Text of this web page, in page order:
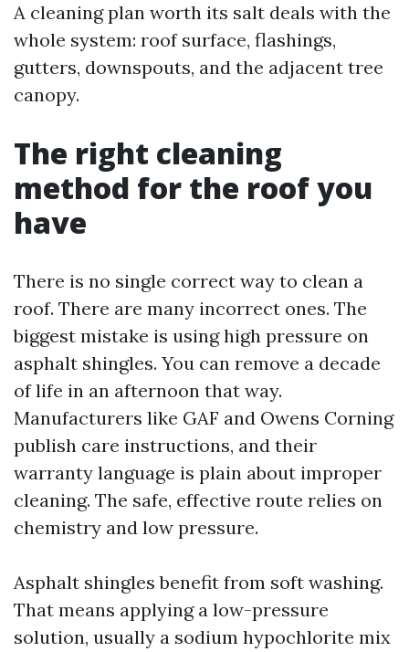
A cleaning plan worth its salt deals with the
whole system: roof surface, flashings,
gutters, downspouts, and the adjacent tree
canopy.
The right cleaning
method for the roof you
have
There is no single correct way to clean a
roof. There are many incorrect ones. The
biggest mistake is using high pressure on
asphalt shingles. You can remove a decade
of life in an afternoon that way.
Manufacturers like GAF and Owens Corning
publish care instructions, and their
warranty language is plain about improper
cleaning. The safe, effective route relies on
chemistry and low pressure.
Asphalt shingles benefit from soft washing.
That means applying a low-pressure
solution, usually a sodium hypochlorite mix